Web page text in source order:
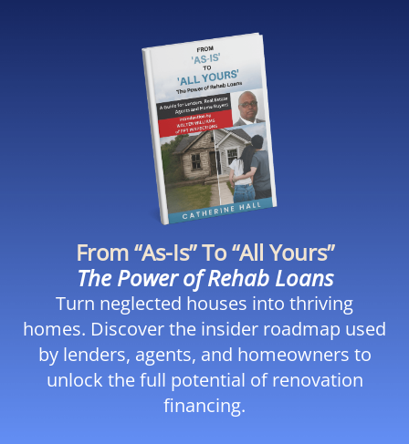
From “As-Is” To “All Yours”
The Power of Rehab Loans
Turn neglected houses into thriving
homes. Discover the insider roadmap used
by lenders, agents, and homeowners to
unlock the full potential of renovation
financing.